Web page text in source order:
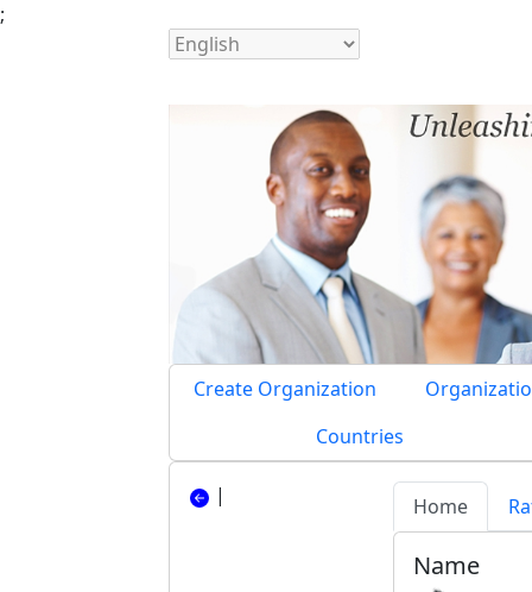
;
Create Organization
Countries
| Home
Name